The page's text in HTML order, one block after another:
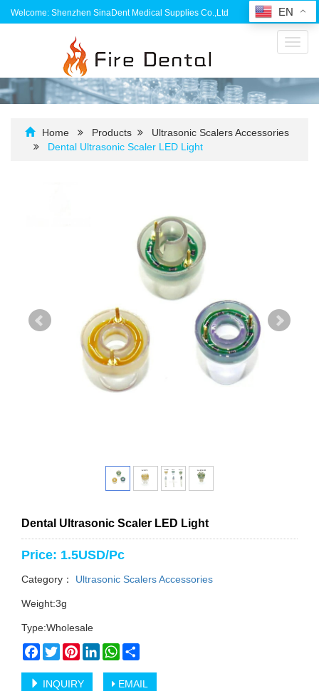
EN
Welcome: Shenzhen SinaDent Medical Supplies Co.,Ltd
Home Products
Ultrasonic Scalers Accessories
Dental Ultrasonic Scaler LED Light
Dental Ultrasonic Scaler LED Light
Price: 1.5USD/Pc
Category： Ultrasonic Scalers Accessories
Weight:3g
Type:Wholesale
Facebook
TwitterPinterestLinkedInWhatsApp
INQUIRY EMAIL